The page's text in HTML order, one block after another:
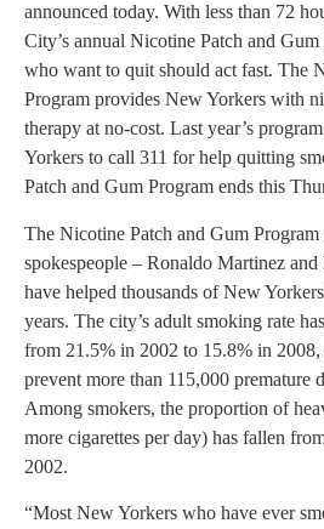
announced today. With less than 72
City’s annual Nicotine Patch and
who want to quit should act fast. The
Program provides New Yorkers with
therapy at no-cost. Last year’s
Yorkers to call 311 for help quitting
Patch and Gum Program ends this
The Nicotine Patch and Gum
spokespeople – Ronaldo Martinez
have helped thousands of New
years. The city’s adult smoking rate
from 21.5% in 2002 to 15.8% in 2008,
prevent more than 115,000 premature
Among smokers, the proportion of
more cigarettes per day) has fallen
2002.
“Most New Yorkers who have ever